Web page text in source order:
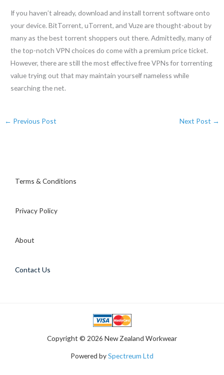
If you haven’t already, download and install torrent software onto
your device. BitTorrent, uTorrent, and Vuze are thought-about by
many as the best torrent shoppers out there. Admittedly, many of
the top-notch VPN choices do come with a premium price ticket.
However, there are still the most effective free VPNs for torrenting
value trying out that may maintain yourself nameless while
searching the net.
← Previous Post Next Post →
Terms & Conditions
Privacy Policy
About
Contact Us
Copyright © 2026 New Zealand Workwear
Powered bySpectreum Ltd